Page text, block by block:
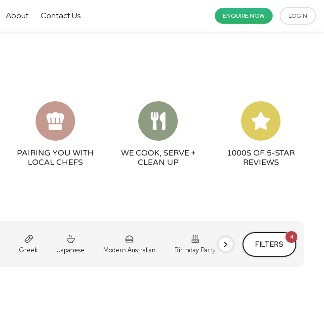
About Contact Us ENQUIRE NOW LOGIN
PAIRING YOU WITH
LOCAL CHEFS
WE COOK, SERVE +
CLEAN UP
1000S OF 5-STAR
REVIEWS
Greek Japanese Modern Australian Birthday Party Cocktail Party Holiday
FILTERS
4